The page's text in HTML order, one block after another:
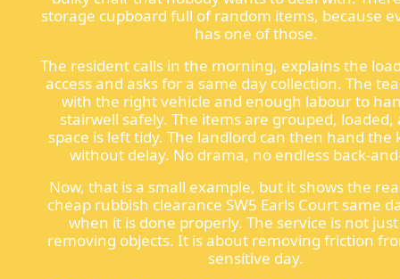
storage cupboard full of random items, because
has one of those.
The resident calls in the morning, explains the
access and asks for a same day collection. The
with the right vehicle and enough labour to
stairwell safely. The items are grouped, loaded,
space is left tidy. The landlord can then hand the
without delay. No drama, no endless back-
Now, that is a small example, but it shows the
cheap rubbish clearance SW5 Earls Court same
when it is done properly. The service is not
removing objects. It is about removing friction
sensitive day.